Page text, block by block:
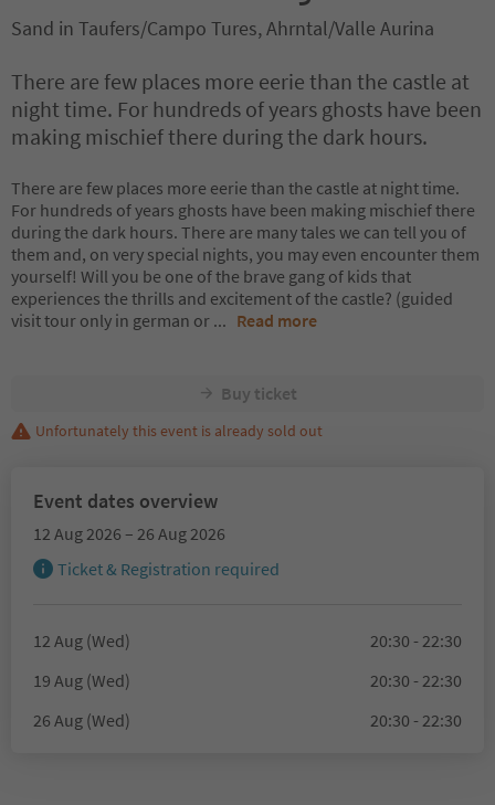
Sand in Taufers/Campo Tures, Ahrntal/Valle Aurina
There are few places more eerie than the castle at
night time. For hundreds of years ghosts have been
making mischief there during the dark hours.
There are few places more eerie than the castle at night time.
For hundreds of years ghosts have been making mischief there
during the dark hours. There are many tales we can tell you of
them and, on very special nights, you may even encounter them
yourself! Will you be one of the brave gang of kids that
experiences the thrills and excitement of the castle? (guided
visit tour only in german or ... Read more
Buy ticket
Unfortunately this event is already sold out
Event dates overview
12 Aug 2026 – 26 Aug 2026
Ticket & Registration required
12 Aug (Wed)
20:30 - 22:30
19 Aug (Wed)
20:30 - 22:30
26 Aug (Wed)
20:30 - 22:30